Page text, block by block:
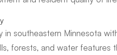
in southeastern Minnesota
forests, and water features